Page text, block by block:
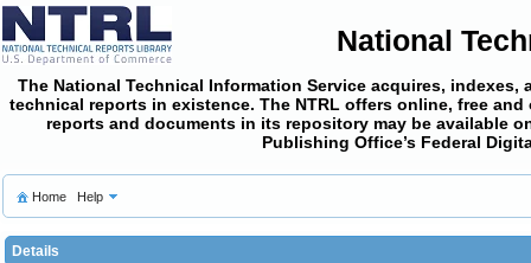
National
The National Technical Information Service acquires,
technical reports in existence. The NTRL offers online, free and
reports and documents in its repository may be available
Publishing Office’s Federal
Home Help
Details